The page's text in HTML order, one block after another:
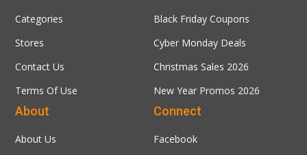
Black Friday Coupons
Cyber Monday Deals
Christmas Sales 2026
New Year Promos 2026
Categories
Stores
Contact Us
Terms Of Use
Connect
Facebook
About
About Us